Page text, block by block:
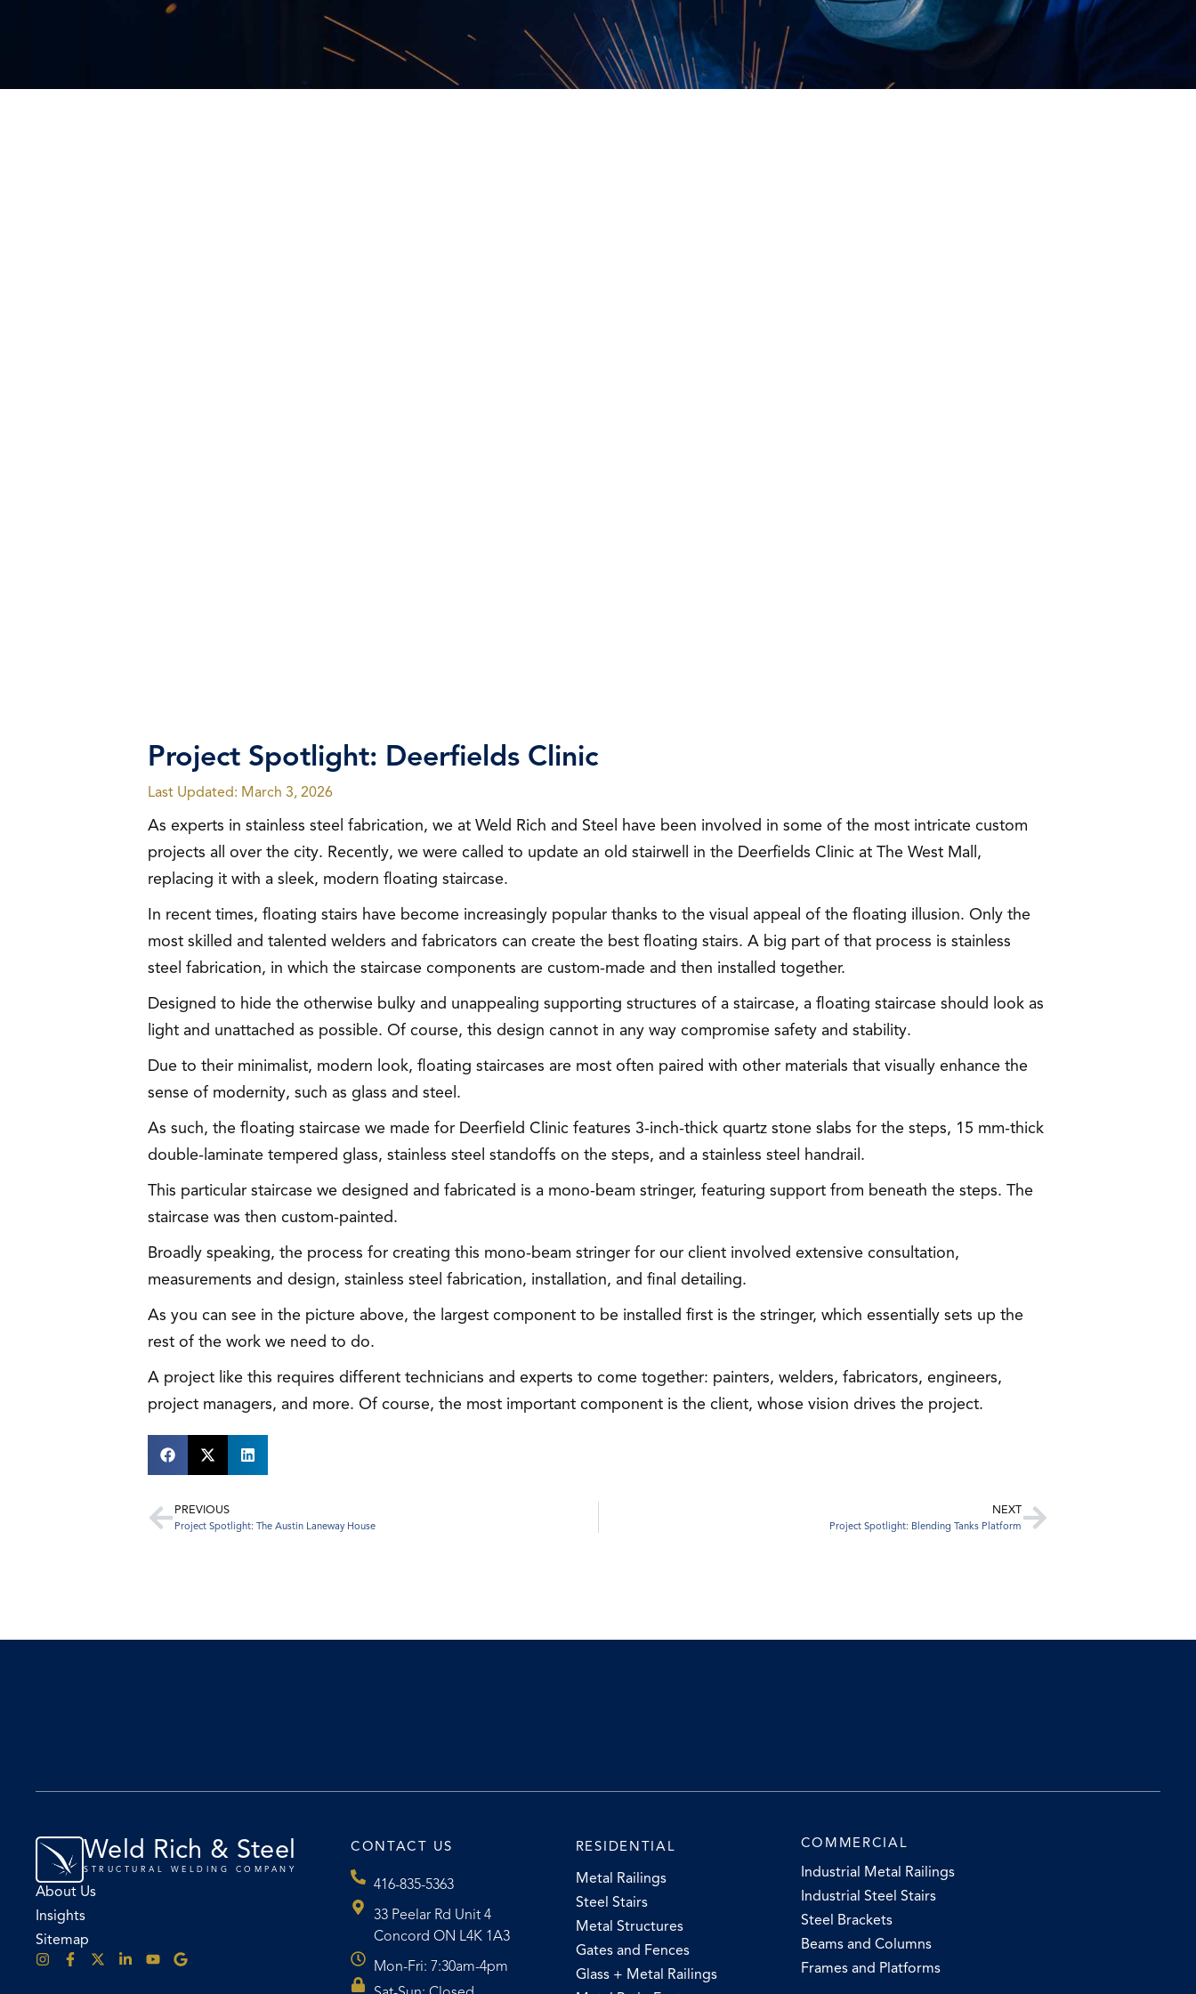
Project Spotlight: Deerfields Clinic
Last Updated: March 3, 2026
As experts in stainless steel fabrication, we at Weld Rich and Steel have been involved in some of the most intricate custom
projects all over the city. Recently, we were called to update an old stairwell in the Deerfields Clinic at The West Mall,
replacing it with a sleek, modern floating staircase.
In recent times, floating stairs have become increasingly popular thanks to the visual appeal of the floating illusion. Only the
most skilled and talented welders and fabricators can create the best floating stairs. A big part of that process is stainless
steel fabrication, in which the staircase components are custom-made and then installed together.
Designed to hide the otherwise bulky and unappealing supporting structures of a staircase, a floating staircase should look as
light and unattached as possible. Of course, this design cannot in any way compromise safety and stability.
Due to their minimalist, modern look, floating staircases are most often paired with other materials that visually enhance the
sense of modernity, such as glass and steel.
As such, the floating staircase we made for Deerfield Clinic features 3-inch-thick quartz stone slabs for the steps, 15 mm-thick
double-laminate tempered glass, stainless steel standoffs on the steps, and a stainless steel handrail.
This particular staircase we designed and fabricated is a mono-beam stringer, featuring support from beneath the steps. The
staircase was then custom-painted.
Broadly speaking, the process for creating this mono-beam stringer for our client involved extensive consultation,
measurements and design, stainless steel fabrication, installation, and final detailing.
As you can see in the picture above, the largest component to be installed first is the stringer, which essentially sets up the
rest of the work we need to do.
A project like this requires different technicians and experts to come together: painters, welders, fabricators, engineers,
project managers, and more. Of course, the most important component is the client, whose vision drives the project.
PREVIOUS
Project Spotlight: The Austin Laneway House
NEXT
Project Spotlight: Blending Tanks Platform
Weld Rich & Steel
STRUCTURAL WELDING COMPANY
About Us
Insights
Sitemap
CONTACT US
416-835-5363
33 Peelar Rd Unit 4
Concord ON L4K 1A3
Mon-Fri: 7:30am-4pm
RESIDENTIAL
Metal Railings
Steel Stairs
Metal Structures
Gates and Fences
Glass + Metal Railings
COMMERCIAL
Industrial Metal Railings
Industrial Steel Stairs
Steel Brackets
Beams and Columns
Frames and Platforms